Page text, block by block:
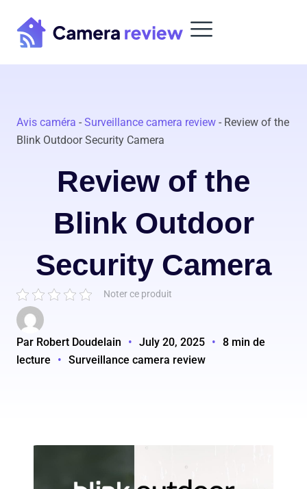
content
Avis caméra - Surveillance camera review - Review of the
Blink Outdoor Security Camera
Review of the
Blink Outdoor
Security Camera
Noter ce produit
Par Robert Doudelain • July 20, 2025 • 8 min de
lecture
• Surveillance camera review